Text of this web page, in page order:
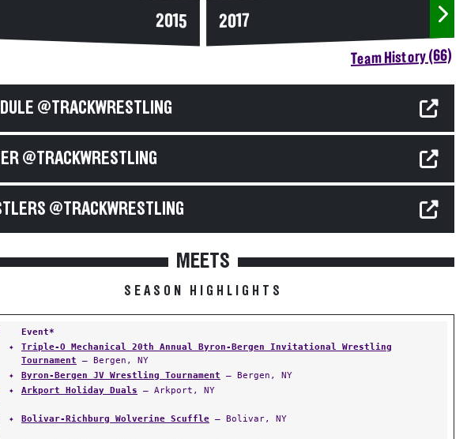
2015 2017
Team History (66)
@TRACKWRESTLING
@TRACKWRESTLING
@TRACKWRESTLING
MEETS
SEASON HIGHLIGHTS
Event*
✦
Triple-O Mechanical 20th Annual Byron-Bergen Invitational Wrestling
Tournament — Bergen, NY
✦ Byron-Bergen JV Wrestling Tournament — Bergen, NY
✦ Arkport Holiday Duals — Arkport, NY
✦ Bolivar-Richburg Wolverine Scuffle — Bolivar, NY